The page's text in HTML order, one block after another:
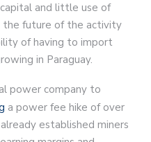
and little use of
the future of the activity
of having to import
in Paraguay.
power company to
a power fee hike of over
established miners